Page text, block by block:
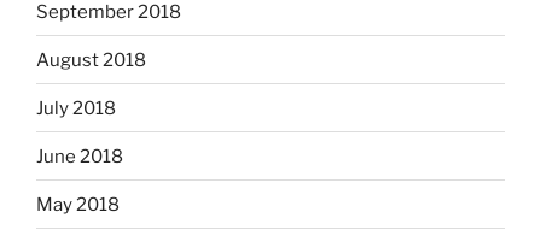
September 2018
August 2018
July 2018
June 2018
May 2018